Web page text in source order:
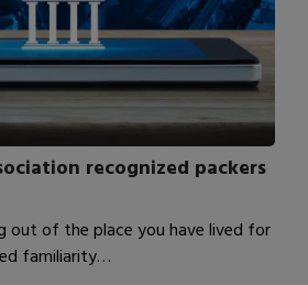
recognized packers
of the place you have lived for
familiarity…